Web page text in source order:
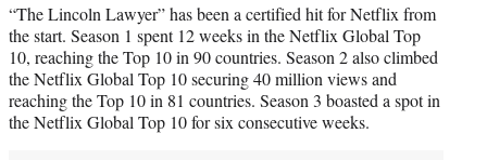
“The Lincoln Lawyer” has been a certified hit for Netflix from
the start. Season 1 spent 12 weeks in the Netflix Global Top
10, reaching the Top 10 in 90 countries. Season 2 also climbed
the Netflix Global Top 10 securing 40 million views and
reaching the Top 10 in 81 countries. Season 3 boasted a spot in
the Netflix Global Top 10 for six consecutive weeks.